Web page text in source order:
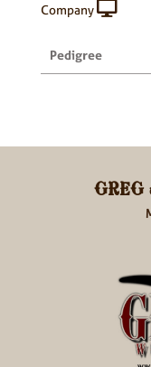
Company
Pedigree
GREG